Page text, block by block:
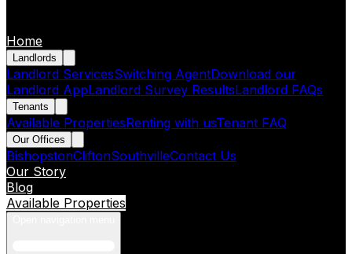
Home
Landlords
Landlord ServicesSwitching AgentDownload our
Landlord AppLandlord Survey ResultsLandlord FAQs
Tenants
Available PropertiesRenting with usTenant FAQ
Our Offices
BishopstonCliftonSouthvilleContact Us
Our Story
Blog
Available Properties